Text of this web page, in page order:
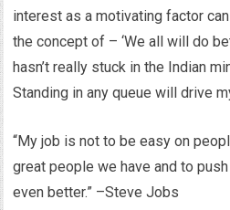
interest as a motivating factor
the concept of – ‘We all will do
hasn’t really stuck in the Indian
Standing in any queue will drive
“My job is not to be easy on
great people we have and to
even better.” –Steve Jobs